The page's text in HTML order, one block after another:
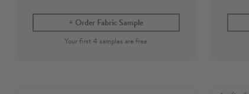
Order Fabric Sample